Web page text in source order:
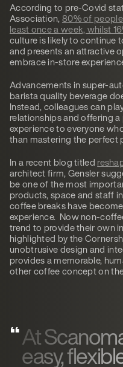
According to pre-Covid
Association,80% of
least once a week, whilst
culture is likely to
and presents an attractive
embrace in-store
Advancements in super-
barista quality beverage
Instead, colleagues can
relationships and offering
experience to everyone
than mastering the perfect
In a recent blog titled
architect firm, Gensler
be one of the most
products, space and staff
coffee breaks have
experience. Now non-
trend to provide their own
highlighted by the
unobtrusive design and
provides a memorable,
other coffee concept on
At
easy,